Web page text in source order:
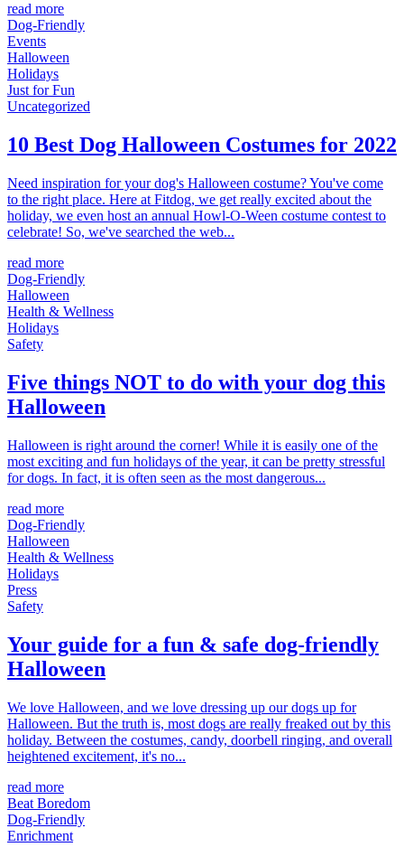
read more
Dog-Friendly
Events
Halloween
Holidays
Just for Fun
Uncategorized
10 Best Dog Halloween Costumes for 2022
Need inspiration for your dog's Halloween costume? You've come
to the right place. Here at Fitdog, we get really excited about the
holiday, we even host an annual Howl-O-Ween costume contest to
celebrate! So, we've searched the web...
read more
Dog-Friendly
Halloween
Health & Wellness
Holidays
Safety
Five things NOT to do with your dog this
Halloween
Halloween is right around the corner! While it is easily one of the
most exciting and fun holidays of the year, it can be pretty stressful
for dogs. In fact, it is often seen as the most dangerous...
read more
Dog-Friendly
Halloween
Health & Wellness
Holidays
Press
Safety
Your guide for a fun & safe dog-friendly
Halloween
We love Halloween, and we love dressing up our dogs up for
Halloween. But the truth is, most dogs are really freaked out by this
holiday. Between the costumes, candy, doorbell ringing, and overall
heightened excitement, it's no...
read more
Beat Boredom
Dog-Friendly
Enrichment